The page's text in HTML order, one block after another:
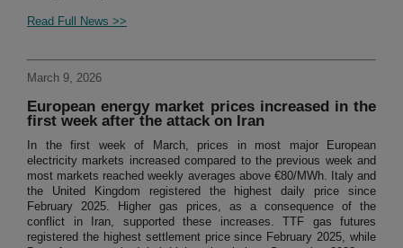
Read Full News >>
March 9, 2026
European energy market prices increased in the
first week after the attack on Iran
In the first week of March, prices in most major European
electricity markets increased compared to the previous week and
most markets reached weekly averages above €80/MWh. Italy and
the United Kingdom registered the highest daily price since
February 2025. Higher gas prices, as a consequence of the
conflict in Iran, supported these increases. TTF gas futures
registered the highest settlement price since February 2025, while